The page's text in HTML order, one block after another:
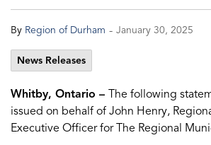
By Region of Durham - January 30, 2025
News Releases
Whitby, Ontario – The following
issued on behalf of John Henry,
Executive Officer for The Regional